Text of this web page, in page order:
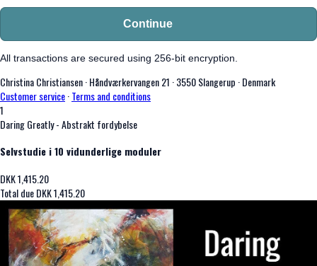
Continue
All transactions are secured using 256-bit encryption.
Christina Christiansen·Håndværkervangen 21 ·3550 Slangerup ·Denmark
Customer service·Terms and conditions
1
Daring Greatly - Abstrakt fordybelse
Selvstudie i 10 vidunderlige moduler
DKK1,415.20
Total dueDKK1,415.20